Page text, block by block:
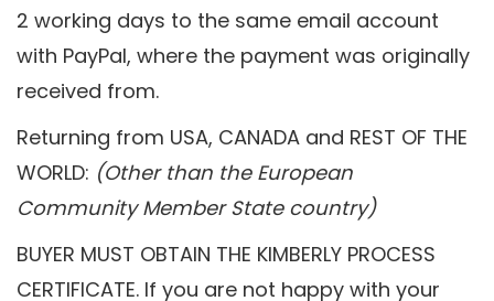
2 working days to the same email account
with PayPal, where the payment was originally
received from.
Returning from USA, CANADA and REST OF THE
WORLD: (Other than the European
Community Member State country)
BUYER MUST OBTAIN THE KIMBERLY PROCESS
CERTIFICATE. If you are not happy with your